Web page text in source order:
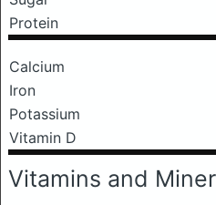
Protein
Calcium
Iron
Potassium
Vitamin D
Vitamins and